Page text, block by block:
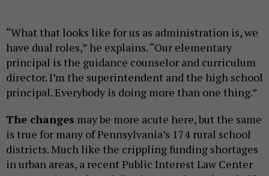
“What that looks like for us as administration is, we
have dual roles,” he explains. “Our elementary
principal is the guidance counselor and curriculum
director. I’m the superintendent and the high school
principal. Everybody is doing more than one thing.”
The changes may be more acute here, but the same
is true for many of Pennsylvania’s 174 rural school
districts. Much like the crippling funding shortages
in urban areas, a recent Public Interest Law Center